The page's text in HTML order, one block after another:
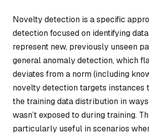
Novelty detection is a specific
detection focused on identifying
represent new, previously unseen
general anomaly detection, which
deviates from a norm (including
novelty detection targets instances
the training data distribution in
wasn’t exposed to during training.
particularly useful in scenarios